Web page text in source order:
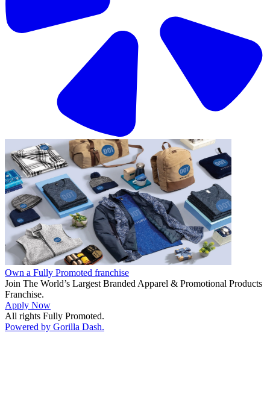
Own a Fully Promoted franchise
Join The World’s Largest Branded Apparel & Promotional Products
Franchise.
Apply Now
All rights Fully Promoted.
Powered by Gorilla Dash.